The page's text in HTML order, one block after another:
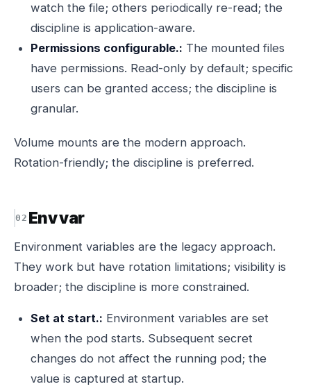
watch the file; others periodically re-read; the
discipline is application-aware.
Permissions configurable.: The mounted files
have permissions. Read-only by default; specific
users can be granted access; the discipline is
granular.
Volume mounts are the modern approach.
Rotation-friendly; the discipline is preferred.
Env var
Environment variables are the legacy approach.
They work but have rotation limitations; visibility is
broader; the discipline is more constrained.
Set at start.: Environment variables are set
when the pod starts. Subsequent secret
changes do not affect the running pod; the
value is captured at startup.